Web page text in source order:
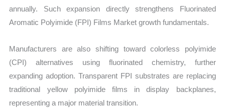
annually. Such expansion directly strengthens Fluorinated
Aromatic Polyimide (FPI) Films Market growth fundamentals.
Manufacturers are also shifting toward colorless polyimide
(CPI) alternatives using fluorinated chemistry, further
expanding adoption. Transparent FPI substrates are replacing
traditional yellow polyimide films in display backplanes,
representing a major material transition.